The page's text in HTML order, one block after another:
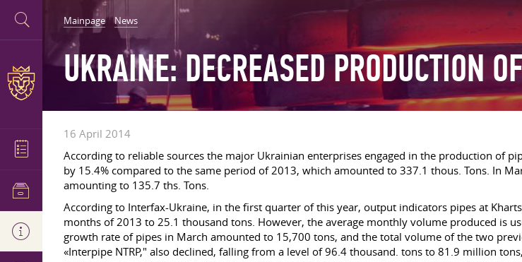
Mainpage News
UKRAINE: DECREASED PRODUCTION
16 April 2014
According to reliable sources the major Ukrainian enterprises engaged in the production of
by 15.4% compared to the same period of 2013, which amounted to 337.1 thous. Tons. In
amounting to 135.7 ths. Tons.
According to Interfax-Ukraine, in the first quarter of this year, output indicators pipes at
months of 2013 to 25.1 thousand tons. However, the average monthly volume produced is
growth rate of pipes in March amounted to 15,700 tons, and the total volume of the two
«Interpipe NTRP," also declined, falling from a level of 96.4 thousand. tons to 81.9 million